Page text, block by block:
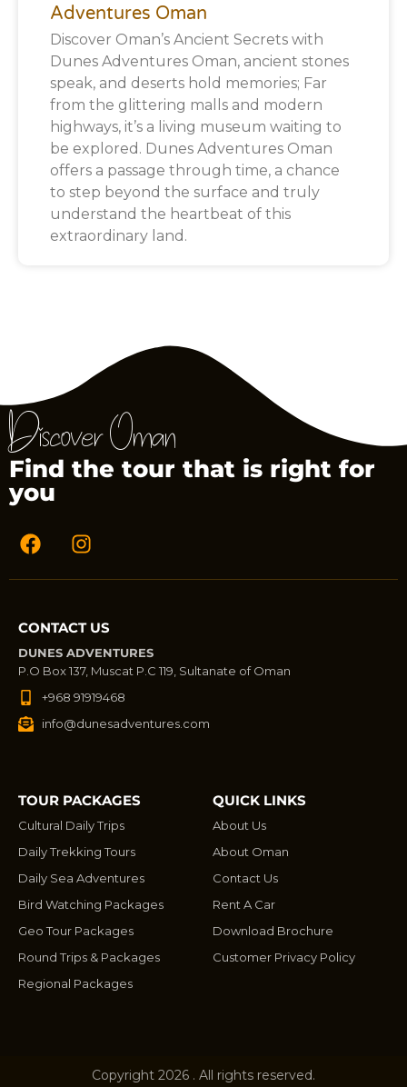
Adventures Oman
Discover Oman’s Ancient Secrets with
Dunes Adventures Oman, ancient stones
speak, and deserts hold memories; Far
from the glittering malls and modern
highways, it’s a living museum waiting to
be explored. Dunes Adventures Oman
offers a passage through time, a chance
to step beyond the surface and truly
understand the heartbeat of this
extraordinary land.
Discover Oman
Find the tour that is right for
you
CONTACT US
DUNES ADVENTURES
P.O Box 137, Muscat P.C 119, Sultanate of Oman
+968 91919468
info@dunesadventures.com
TOUR PACKAGES
Cultural Daily Trips
Daily Trekking Tours
Daily Sea Adventures
Bird Watching Packages
Geo Tour Packages
Round Trips & Packages
Regional Packages
QUICK LINKS
About Us
About Oman
Contact Us
Rent A Car
Download Brochure
Customer Privacy Policy
Copyright 2026 . All rights reserved.